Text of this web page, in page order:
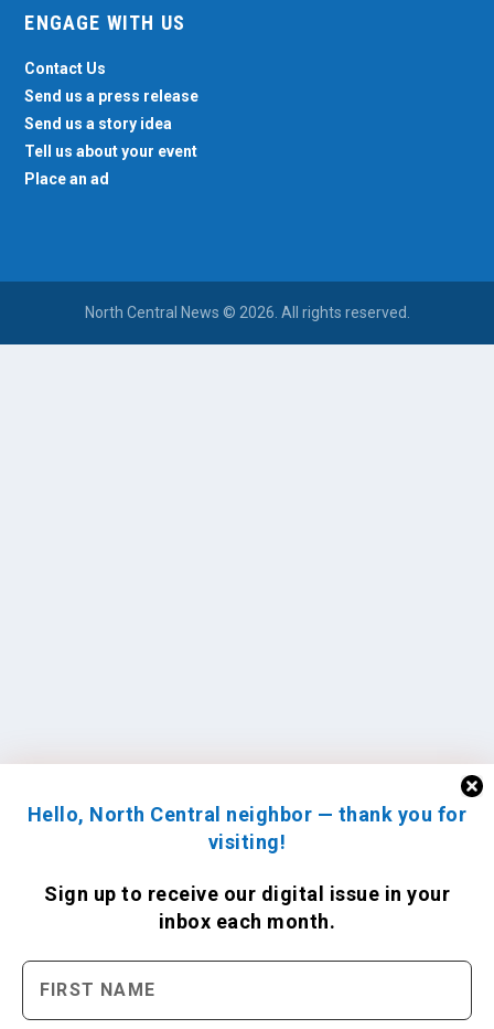
Hello, North Central neighbor — thank you for
visiting!
Sign up to receive our digital issue in your
inbox each month.
ENGAGE WITH US
Contact Us
Send us a press release
Send us a story idea
Tell us about your event
Place an ad
North Central News © 2026. All rights reserved.